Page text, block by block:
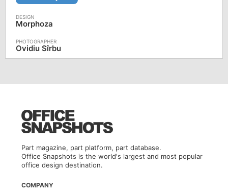
Morphoza
Ovidiu Sîrbu
Part magazine, part platform, part database.
Office Snapshots is the world's largest and most popular
office design destination.
COMPANY